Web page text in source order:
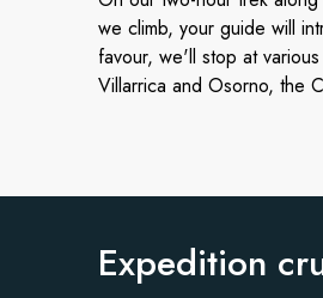
we climb, your guide will
favour, we'll stop at
Villarrica and Osorno, the
Expedition